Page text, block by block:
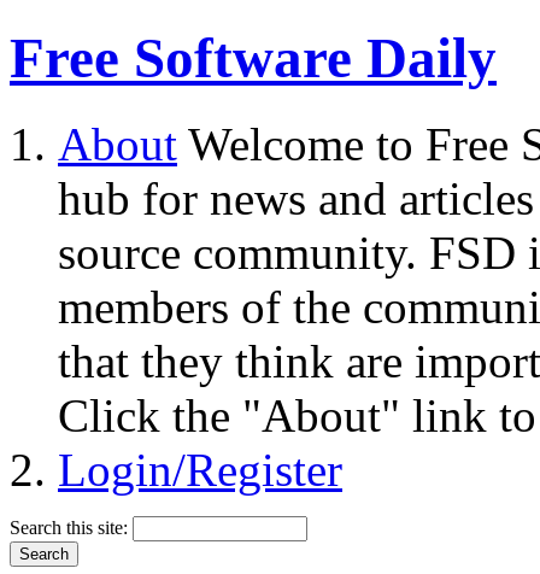
Free Software Daily
About Welcome to Free
hub for news and
source community.
members of the
that they think are
Click the "About" link to
Login/Register
Search this site: